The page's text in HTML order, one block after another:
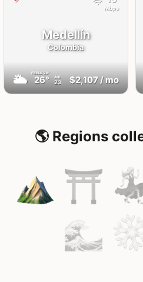
Medellín
Colombia
🌥 FEELS28°
26° AQI
23 $2,107/ mo
Mbps
🌎 Regions